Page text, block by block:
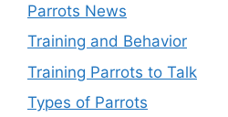
Parrots News
Training and Behavior
Training Parrots to Talk
Types of Parrots